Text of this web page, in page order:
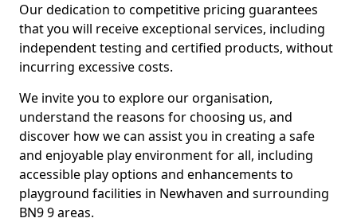
Our dedication to competitive pricing guarantees
that you will receive exceptional services, including
independent testing and certified products, without
incurring excessive costs.
We invite you to explore our organisation,
understand the reasons for choosing us, and
discover how we can assist you in creating a safe
and enjoyable play environment for all, including
accessible play options and enhancements to
playground facilities in Newhaven and surrounding
BN9 9 areas.